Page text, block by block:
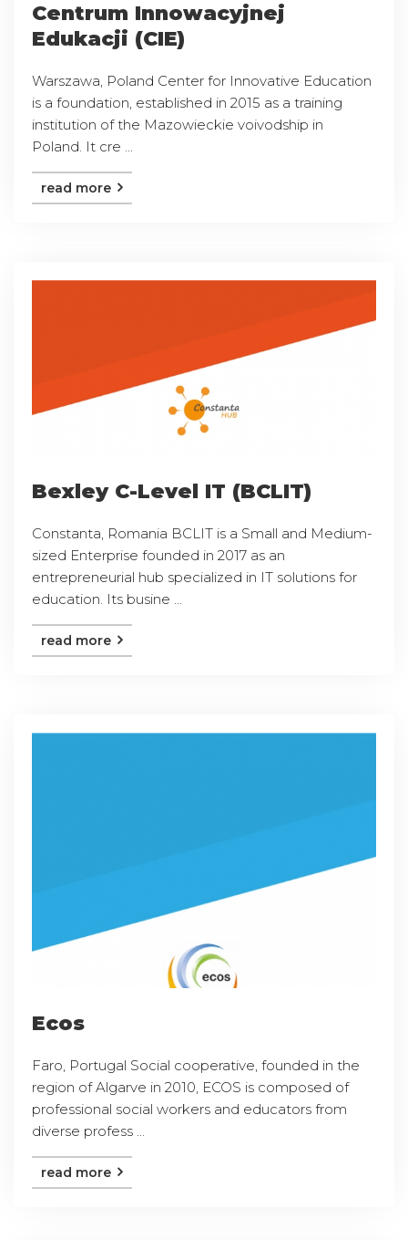
Centrum Innowacyjnej
Edukacji (CIE)
Warszawa, Poland Center for Innovative Education
is a foundation, established in 2015 as a training
institution of the Mazowieckie voivodship in
Poland. It cre ...
read more
Bexley C-Level IT (BCLIT)
Constanta, Romania BCLIT is a Small and Medium-
sized Enterprise founded in 2017 as an
entrepreneurial hub specialized in IT solutions for
education. Its busine ...
read more
Ecos
Faro, Portugal Social cooperative, founded in the
region of Algarve in 2010, ECOS is composed of
professional social workers and educators from
diverse profess ...
read more